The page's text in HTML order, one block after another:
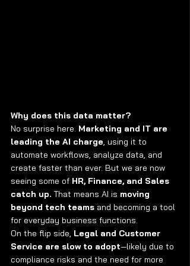
Why does this data matter?
No surprise here. Marketing and IT are
leading the AI charge, using it to
automate workflows, analyze data, and
create faster than ever. But we are now
seeing some of HR, Finance, and Sales
catch up. That means AI is moving
beyond tech teams and becoming a tool
for everyday business functions.
On the flip side, Legal and Customer
Service are slow to adopt—likely due to
compliance risks and the need for more